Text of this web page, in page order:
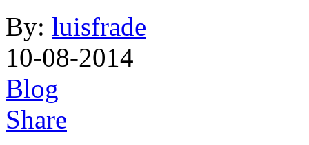
By: luisfrade
10-08-2014
Blog
Share